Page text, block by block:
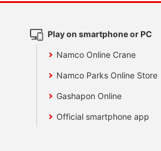
Play on smartphone or PC
Namco Online Crane
Namco Parks Online Store
Gashapon Online
Official smartphone app